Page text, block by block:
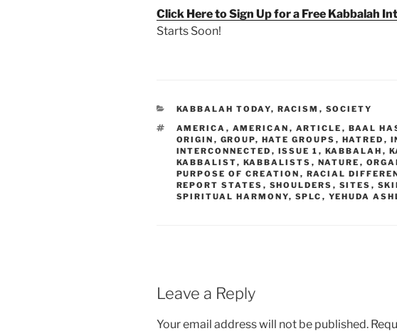
Click Here to Sign Up for a Free Kabbalah
Starts Soon!
CATEGORIES
KABBALAH TODAY, RACISM , SOCIETY
TAGS
AMERICA , AMERICAN , ARTICLE , BAAL
ORIGIN , GROUP, HATE GROUPS , HATRED ,
INTERCONNECTED , ISSUE 1 , KABBALAH ,
KABBALIST, KABBALISTS , NATURE ,
PURPOSE OF CREATION , RACIAL
REPORT STATES , SHOULDERS , SITES ,
SPIRITUAL HARMONY, SPLC , YEHUDA
Leave a Reply
Your email address will not be published.